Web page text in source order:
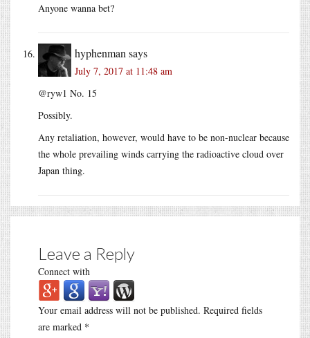
Anyone wanna bet?
hyphenman says
July 7, 2017 at 11:48 am
@ryw1 No. 15
Possibly.
Any retaliation, however, would have to be non-nuclear because
the whole prevailing winds carrying the radioactive cloud over
Japan thing.
Leave a Reply
Connect with
Your email address will not be published. Required fields
are marked *